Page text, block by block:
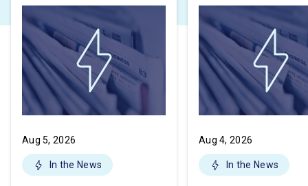
Aug 5, 2026
In the News
Aug 4, 2026
In the News